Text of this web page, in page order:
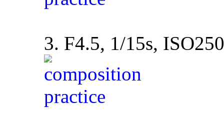
3. F4.5, 1/15s, ISO250